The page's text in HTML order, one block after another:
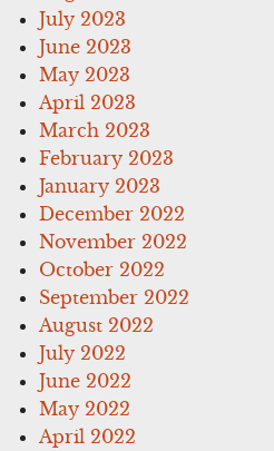
July 2023
June 2023
May 2023
April 2023
March 2023
February 2023
January 2023
December 2022
November 2022
October 2022
September 2022
August 2022
July 2022
June 2022
May 2022
April 2022